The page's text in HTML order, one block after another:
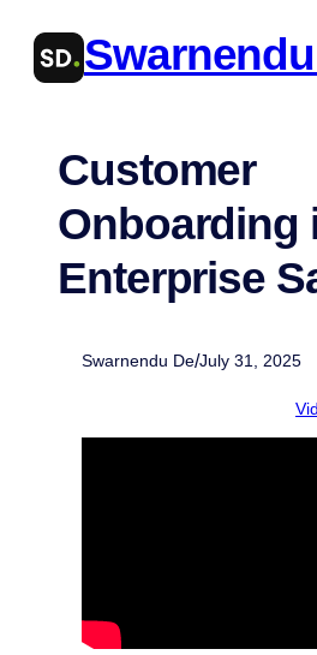
content
Customer
Onboarding
Enterprise
Swarnendu De/July 31, 2025